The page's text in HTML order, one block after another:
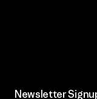
Newsletter